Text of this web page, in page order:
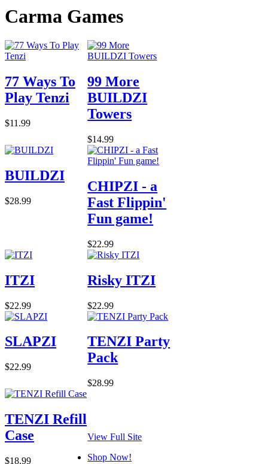
Carma Games
77 Ways To
Play Tenzi
$11.99
99 More
BUILDZI
Towers
$14.99
BUILDZI
$28.99
CHIPZI - a
Fast Flippin'
Fun game!
$22.99
ITZI
$22.99
Risky ITZI
$22.99
SLAPZI
$22.99
TENZI Party
Pack
$28.99
TENZI Refill
Case
$18.99
View Full Site
Shop Now!